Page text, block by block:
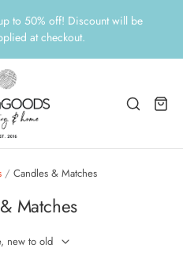
to 50% off! Discount will be
at checkout.
/ Candles & Matches
Matches
new to old